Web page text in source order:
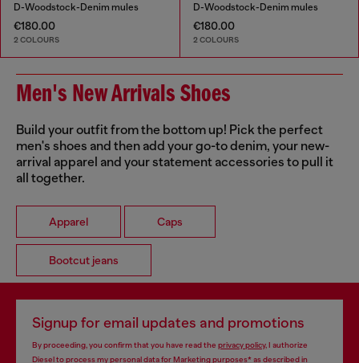
D-Woodstock-Denim mules
€180.00
2 COLOURS
D-Woodstock-Denim mules
€180.00
2 COLOURS
Men's New Arrivals Shoes
Build your outfit from the bottom up! Pick the perfect
men's shoes and then add your go-to denim, your new-
arrival apparel and your statement accessories to pull it
all together.
Apparel Caps
Bootcut jeans
Signup for email updates and promotions
By proceeding, you confirm that you have read the privacy policy, I authorize
Diesel to process my personal data forMarketing purposes*as described in